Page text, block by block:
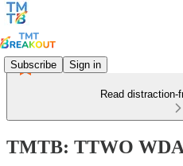
Subscribe Sign in
Read
TMTB: TTWO